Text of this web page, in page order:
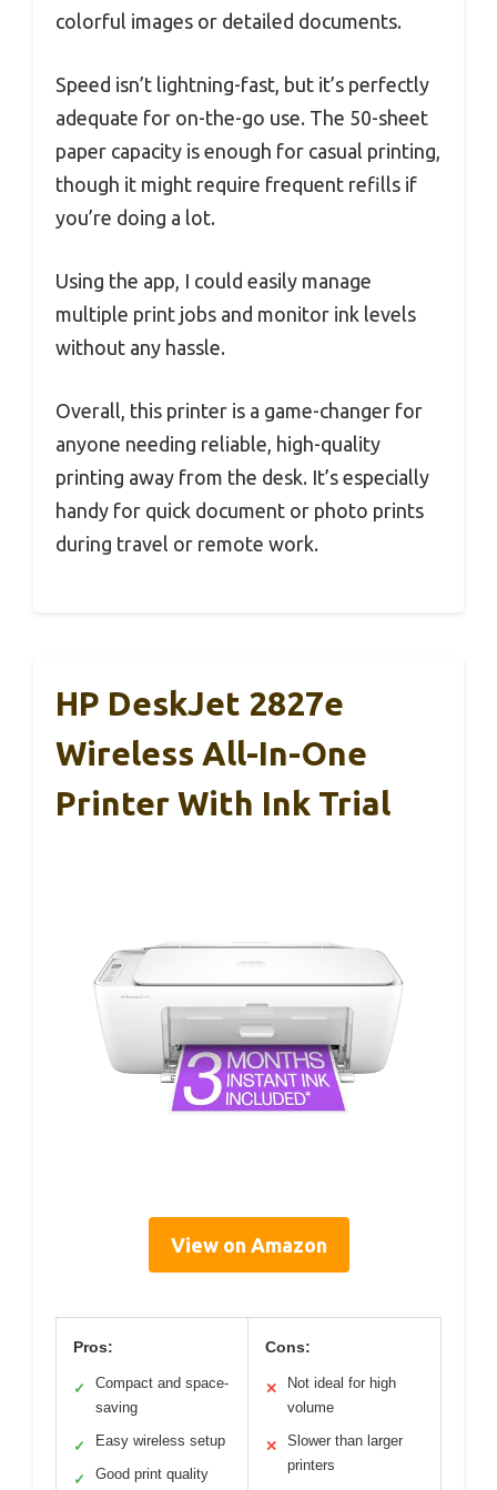
colorful images or detailed documents.
Speed isn’t lightning-fast, but it’s perfectly
adequate for on-the-go use. The 50-sheet
paper capacity is enough for casual printing,
though it might require frequent refills if
you’re doing a lot.
Using the app, I could easily manage
multiple print jobs and monitor ink levels
without any hassle.
Overall, this printer is a game-changer for
anyone needing reliable, high-quality
printing away from the desk. It’s especially
handy for quick document or photo prints
during travel or remote work.
HP DeskJet 2827e
Wireless All-In-One
Printer With Ink Trial
View on Amazon
Pros:
✓
Compact and space-
saving
✓ Easy wireless setup
✓ Good print quality
Cons:
✕
Not ideal for high
volume
✕
Slower than larger
printers